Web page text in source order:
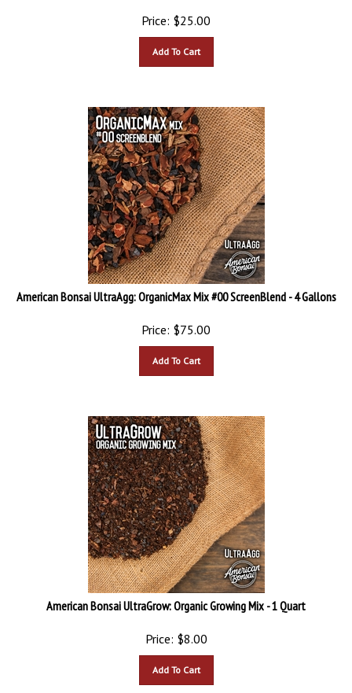
Price: $25.00
American Bonsai UltraAgg: OrganicMax Mix #00 ScreenBlend - 4 Gallons
Price: $75.00
American Bonsai UltraGrow: Organic Growing Mix - 1 Quart
Price: $8.00